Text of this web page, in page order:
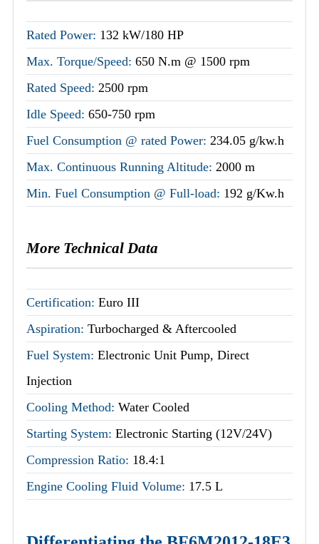
Rated Power: 132 kW/180 HP
Max. Torque/Speed: 650 N.m @ 1500 rpm
Rated Speed: 2500 rpm
Idle Speed: 650-750 rpm
Fuel Consumption @ rated Power: 234.05 g/kw.h
Max. Continuous Running Altitude: 2000 m
Min. Fuel Consumption @ Full-load: 192 g/Kw.h
More Technical Data
Certification: Euro III
Aspiration: Turbocharged & Aftercooled
Fuel System: Electronic Unit Pump, Direct
Injection
Cooling Method: Water Cooled
Starting System: Electronic Starting (12V/24V)
Compression Ratio: 18.4:1
Engine Cooling Fluid Volume: 17.5 L